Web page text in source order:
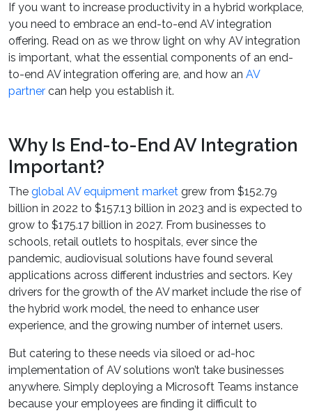
If you want to increase productivity in a hybrid workplace,
you need to embrace an end-to-end AV integration
offering. Read on as we throw light on why AV integration
is important, what the essential components of an end-
to-end AV integration offering are, and how an AV
partner can help you establish it.
Why Is End-to-End AV Integration
Important?
The global AV equipment market grew from $152.79
billion in 2022 to $157.13 billion in 2023 and is expected to
grow to $175.17 billion in 2027. From businesses to
schools, retail outlets to hospitals, ever since the
pandemic, audiovisual solutions have found several
applications across different industries and sectors. Key
drivers for the growth of the AV market include the rise of
the hybrid work model, the need to enhance user
experience, and the growing number of internet users.
But catering to these needs via siloed or ad-hoc
implementation of AV solutions won’t take businesses
anywhere. Simply deploying a Microsoft Teams instance
because your employees are finding it difficult to